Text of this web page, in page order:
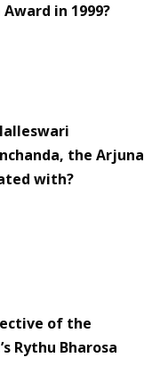
in 1999?
the Arjuna
with?
of the
Rythu Bharosa